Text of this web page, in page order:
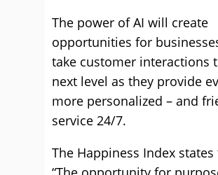
The power of AI will create
opportunities for
take customer interactions
next level as they provide
more personalized – and
service 24/7.
The Happiness Index states